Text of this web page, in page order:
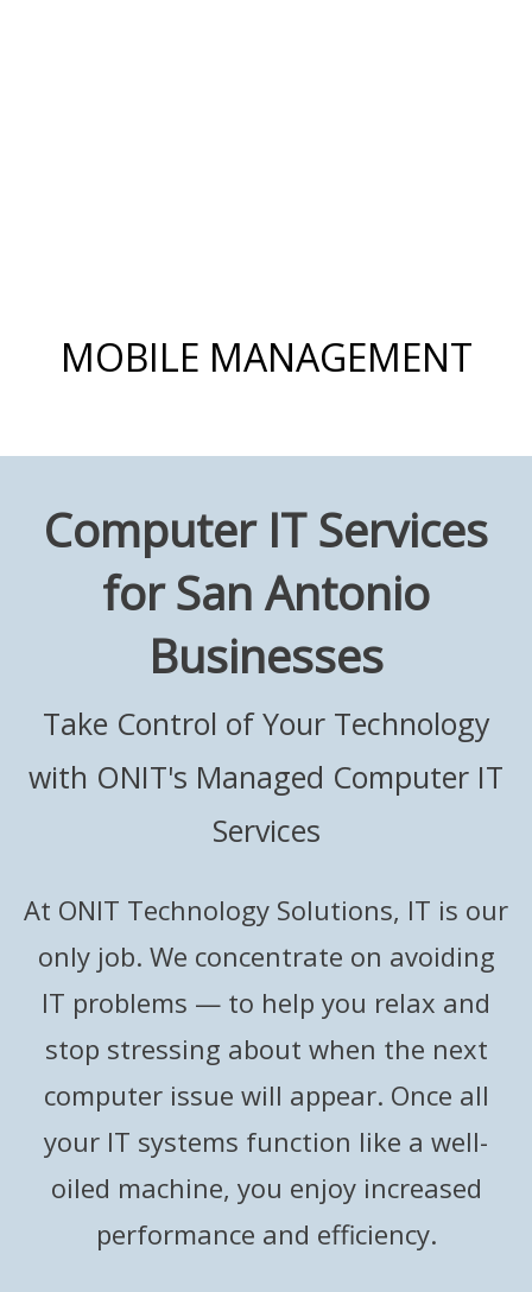
MOBILE MANAGEMENT
Computer IT Services
for San Antonio
Businesses
Take Control of Your Technology
with ONIT's Managed Computer IT
Services
At ONIT Technology Solutions, IT is our
only job. We concentrate on avoiding
IT problems — to help you relax and
stop stressing about when the next
computer issue will appear. Once all
your IT systems function like a well-
oiled machine, you enjoy increased
performance and efficiency.